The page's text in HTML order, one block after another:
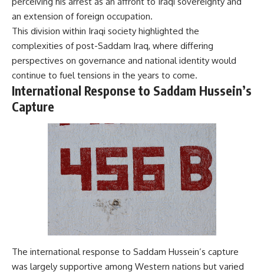
an extension of foreign occupation.
This division within Iraqi society highlighted the
complexities of post-Saddam Iraq, where differing
perspectives on governance and national identity would
continue to fuel tensions in the years to come.
International Response to Saddam Hussein’s
Capture
The international response to Saddam Hussein’s capture
was largely supportive among Western nations but varied